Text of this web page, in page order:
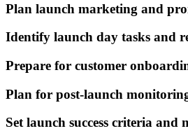
Plan launch marketing and
Identify launch day tasks and
Prepare for customer
Plan for post-launch
Set launch success criteria and